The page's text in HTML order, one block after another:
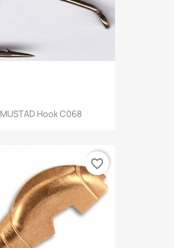
MUSTAD Hook C068
favorite_border